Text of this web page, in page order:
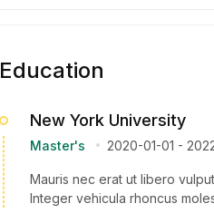
Education
New York University
Master's 2020-01-01 -
Mauris nec erat ut libero
Integer vehicula rhoncus